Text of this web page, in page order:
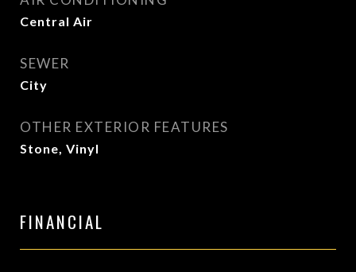
Central Air
SEWER
City
OTHER EXTERIOR FEATURES
Stone, Vinyl
FINANCIAL